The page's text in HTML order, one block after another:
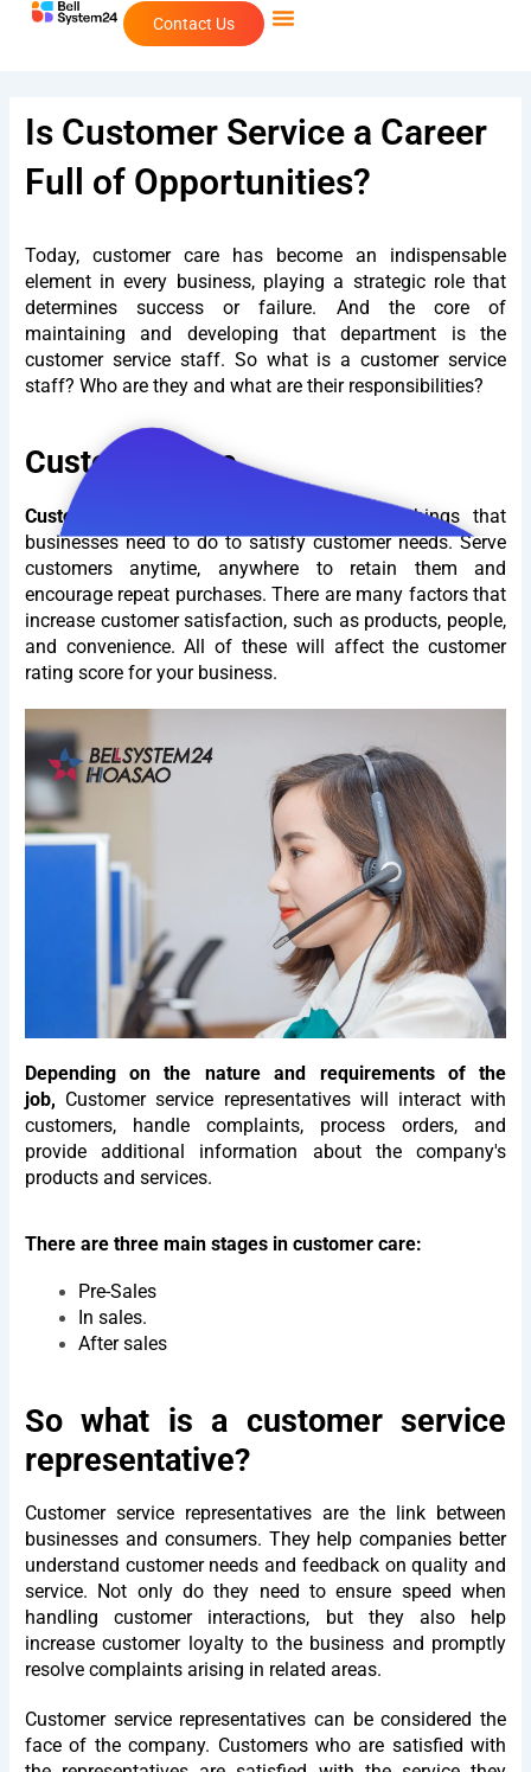
Skip
Contact Us
Is Customer Service a Career
Full of Opportunities?
Today, customer care has become an indispensable
element in every business, playing a strategic role that
determines success or failure. And the core of
maintaining and developing that department is the
customer service staff. So what is a customer service
staff? Who are they and what are their responsibilities?
Customer care
Customer Care
These are the essential things that
businesses need to do to satisfy customer needs. Serve
customers anytime, anywhere to retain them and
encourage repeat purchases. There are many factors that
increase customer satisfaction, such as products, people,
and convenience. All of these will affect the customer
rating score for your business.
Depending on the nature and requirements of the
job, Customer service representatives will interact with
customers, handle complaints, process orders, and
provide additional information about the company's
products and services.
There are three main stages in customer care:
Pre-Sales
In sales.
After sales
So what is a customer service
representative?
Customer service representatives are the link between
businesses and consumers. They help companies better
understand customer needs and feedback on quality and
service. Not only do they need to ensure speed when
handling customer interactions, but they also help
increase customer loyalty to the business and promptly
resolve complaints arising in related areas.
Customer service representatives can be considered the
face of the company. Customers who are satisfied with